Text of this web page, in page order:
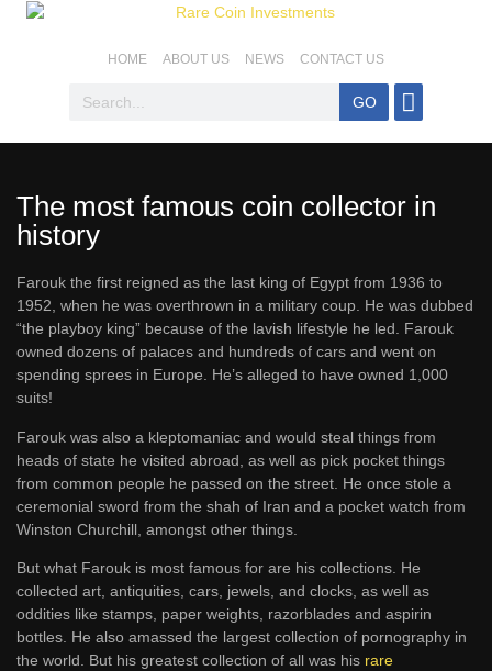
HOME ABOUT US NEWS CONTACT US
GO
The most famous coin collector in
history
Farouk the first reigned as the last king of Egypt from 1936 to
1952, when he was overthrown in a military coup. He was dubbed
“the playboy king” because of the lavish lifestyle he led. Farouk
owned dozens of palaces and hundreds of cars and went on
spending sprees in Europe. He’s alleged to have owned 1,000
suits!
Farouk was also a kleptomaniac and would steal things from
heads of state he visited abroad, as well as pick pocket things
from common people he passed on the street. He once stole a
ceremonial sword from the shah of Iran and a pocket watch from
Winston Churchill, amongst other things.
But what Farouk is most famous for are his collections. He
collected art, antiquities, cars, jewels, and clocks, as well as
oddities like stamps, paper weights, razorblades and aspirin
bottles. He also amassed the largest collection of pornography in
the world. But his greatest collection of all was his rare